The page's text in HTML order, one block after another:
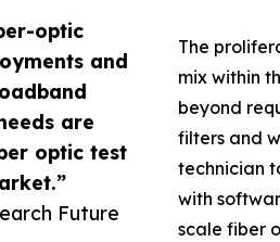
optic
and
are
optic test
Future
The
mix within
beyond
filters and
technician
with
scale fiber